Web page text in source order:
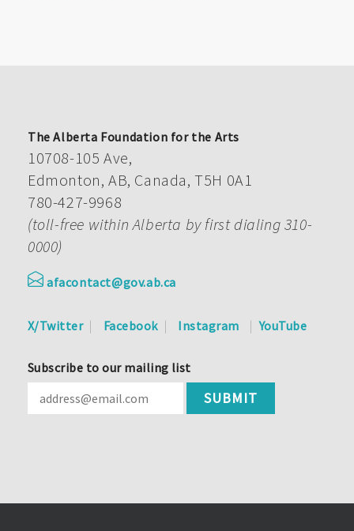
The Alberta Foundation for the Arts
10708-105 Ave,
Edmonton, AB, Canada, T5H 0A1
780-427-9968
(toll-free within Alberta by first dialing 310-
0000)
afacontact@gov.ab.ca
X/Twitter Facebook Instagram YouTube
Subscribe to our mailing list